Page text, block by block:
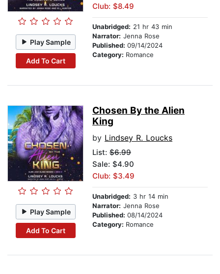
Play Sample
Add To Cart
Club: $8.49
Unabridged: 21 hr 43 min
Narrator: Jenna Rose
Published: 09/14/2024
Category: Romance
Play Sample
Add To Cart
Chosen By the Alien
King
by Lindsey R. Loucks
List: $6.99
Sale: $4.90
Club: $3.49
Unabridged: 3 hr 14 min
Narrator: Jenna Rose
Published: 08/14/2024
Category: Romance